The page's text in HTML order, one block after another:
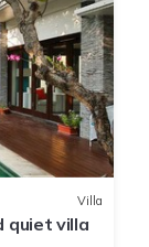
Villa
quiet villa